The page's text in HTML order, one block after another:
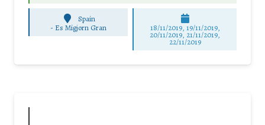
Spain
- Es Migjorn Gran 18/11/2019, 19/11/2019,
20/11/2019, 21/11/2019,
22/11/2019